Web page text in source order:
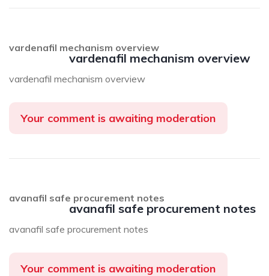
vardenafil mechanism overview
vardenafil mechanism overview
vardenafil mechanism overview
Your comment is awaiting moderation
avanafil safe procurement notes
avanafil safe procurement notes
avanafil safe procurement notes
Your comment is awaiting moderation